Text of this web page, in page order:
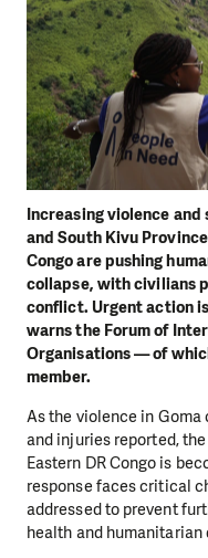
Increasing violence
and South Kivu
Congo are pushing
collapse, with civilians
conflict. Urgent action
warns the Forum of
Organisations — of
member.
As the violence in
and injuries reported,
Eastern DR Congo is
response faces critical
addressed to prevent
health and humanitarian